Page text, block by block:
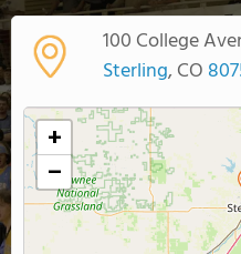
SCHOOL RANKINGS
COLLEGE GUIDE
ABOUT US
100 College
Sterling, CO
+
−